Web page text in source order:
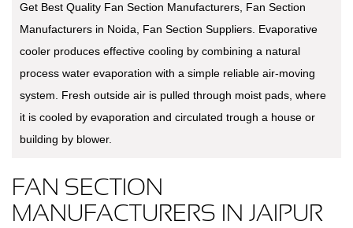
Get Best Quality Fan Section Manufacturers, Fan Section
Manufacturers in Noida, Fan Section Suppliers. Evaporative
cooler produces effective cooling by combining a natural
process water evaporation with a simple reliable air-moving
system. Fresh outside air is pulled through moist pads, where
it is cooled by evaporation and circulated trough a house or
building by blower.
FAN SECTION
MANUFACTURERS IN JAIPUR